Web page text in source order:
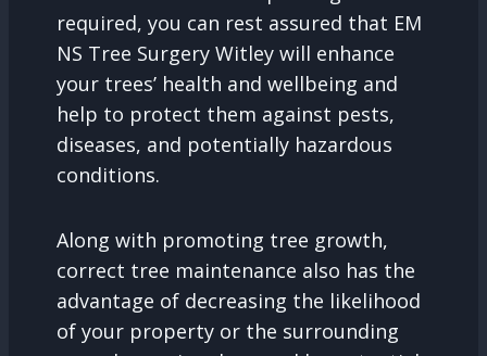
required, you can rest assured that EM
NS Tree Surgery Witley will enhance
your trees’ health and wellbeing and
help to protect them against pests,
diseases, and potentially hazardous
conditions.
Along with promoting tree growth,
correct tree maintenance also has the
advantage of decreasing the likelihood
of your property or the surrounding